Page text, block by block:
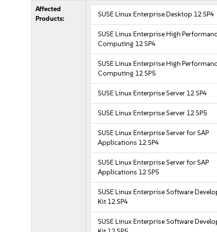
Affected
Products:
SUSE Linux Enterprise Desktop 12 SP4
SUSE Linux Enterprise High
Computing 12 SP4
SUSE Linux Enterprise High
Computing 12 SP5
SUSE Linux Enterprise Server 12 SP4
SUSE Linux Enterprise Server 12 SP5
SUSE Linux Enterprise Server for SAP
Applications 12 SP4
SUSE Linux Enterprise Server for SAP
Applications 12 SP5
SUSE Linux Enterprise Software
Kit 12 SP4
SUSE Linux Enterprise Software